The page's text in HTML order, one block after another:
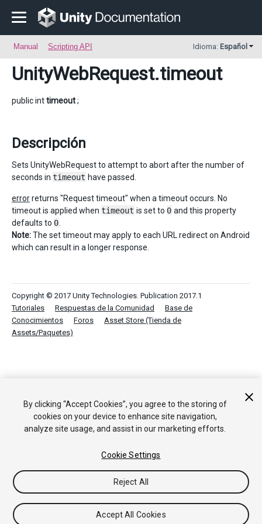
Manual Scripting API Idioma: Español
UnityWebRequest.timeout
public inttimeout;
Descripción
Sets UnityWebRequest to attempt to abort after the number of
seconds in timeout have passed.
errorreturns "Request timeout" when a timeout occurs. No
timeout is applied when timeout is set to 0 and this property
defaults to 0
Note:The set timeout may apply to each URL redirect on Android
which can result in a longer response.
Copyright © 2017 Unity Technologies. Publication 2017.1
Tutoriales
Respuestas de la Comunidad
Base de
Conocimientos
Foros
Asset Store (Tienda de
Assets/Paquetes)
By clicking “Accept Cookies”, you agree to the storing of
cookies on your device to enhance site navigation,
analyze site usage, and assist in our marketing efforts.
Cookie Settings
Reject All
Accept All Cookies